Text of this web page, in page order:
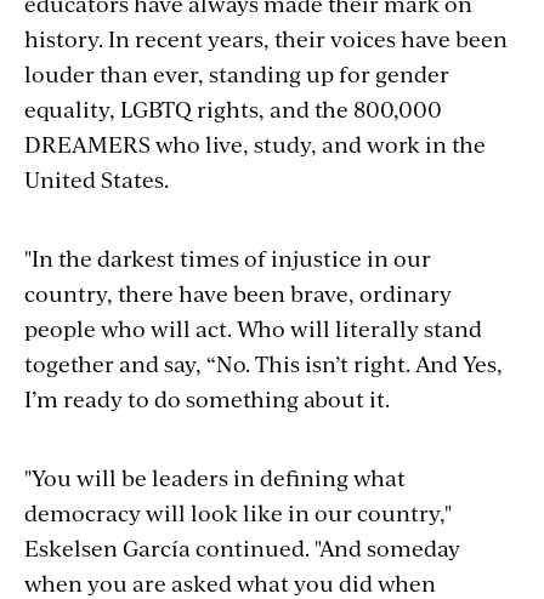
history. In recent years, their voices have been
louder than ever, standing up for gender
equality, LGBTQ rights, and the 800,000
DREAMERS who live, study, and work in the
United States.
"In the darkest times of injustice in our
country, there have been brave, ordinary
people who will act. Who will literally stand
together and say, “No. This isn’t right. And Yes,
I’m ready to do something about it.
"You will be leaders in defining what
democracy will look like in our country,"
Eskelsen García continued. "And someday
when you are asked what you did when